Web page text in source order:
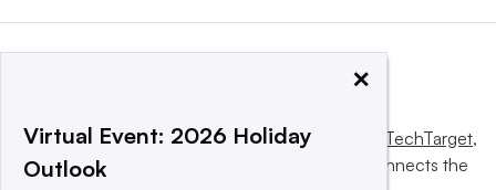
This website is owned and operated by Informa TechTarget,
a global network that informs, influences and connects the
×
Virtual Event: 2026 Holiday
Outlook